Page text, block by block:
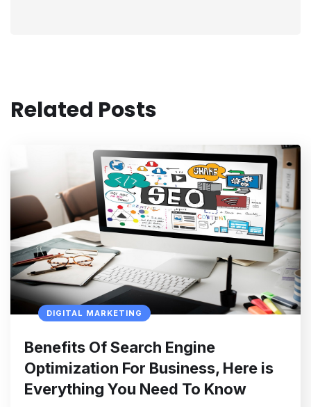
Related Posts
DIGITAL MARKETING
Benefits Of Search Engine
Optimization For Business, Here is
Everything You Need To Know